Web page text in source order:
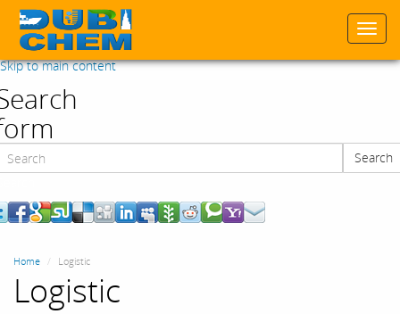
Skip to main content
Search
Home Logistic
Logistic